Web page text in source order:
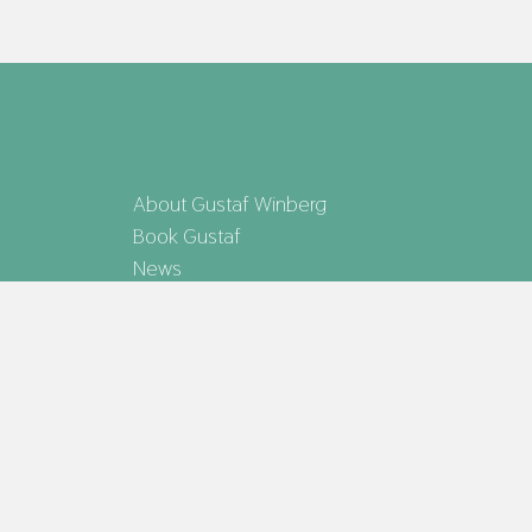
About Gustaf Winberg
Book Gustaf
News